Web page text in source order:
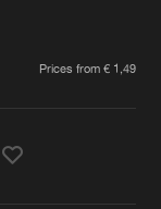
Prices from € 1,49